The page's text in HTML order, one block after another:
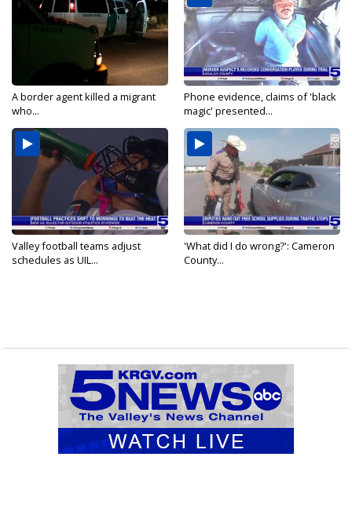
A border agent killed a migrant
who...
Phone evidence, claims of 'black
magic' presented...
Valley football teams adjust
schedules as UIL...
'What did I do wrong?': Cameron
County...